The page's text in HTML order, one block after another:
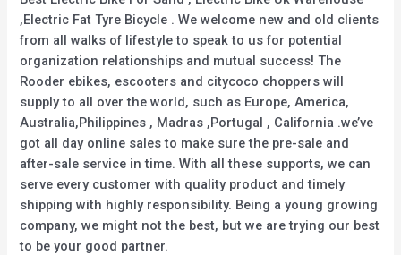
,Electric Fat Tyre Bicycle . We welcome new and old clients
from all walks of lifestyle to speak to us for potential
organization relationships and mutual success! The
Rooder ebikes, escooters and citycoco choppers will
supply to all over the world, such as Europe, America,
Australia,Philippines , Madras ,Portugal , California .we’ve
got all day online sales to make sure the pre-sale and
after-sale service in time. With all these supports, we can
serve every customer with quality product and timely
shipping with highly responsibility. Being a young growing
company, we might not the best, but we are trying our best
to be your good partner.